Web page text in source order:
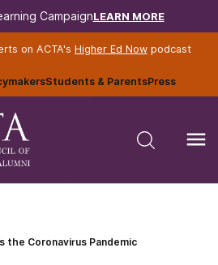
CampaignLEARN MORE
on ACTA's Higher Ed Nowpodcast
Students & ParentsPress
Coronavirus Pandemic